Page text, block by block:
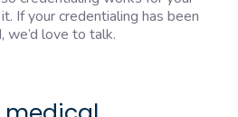
If your credentialing has been
we’d love to talk.